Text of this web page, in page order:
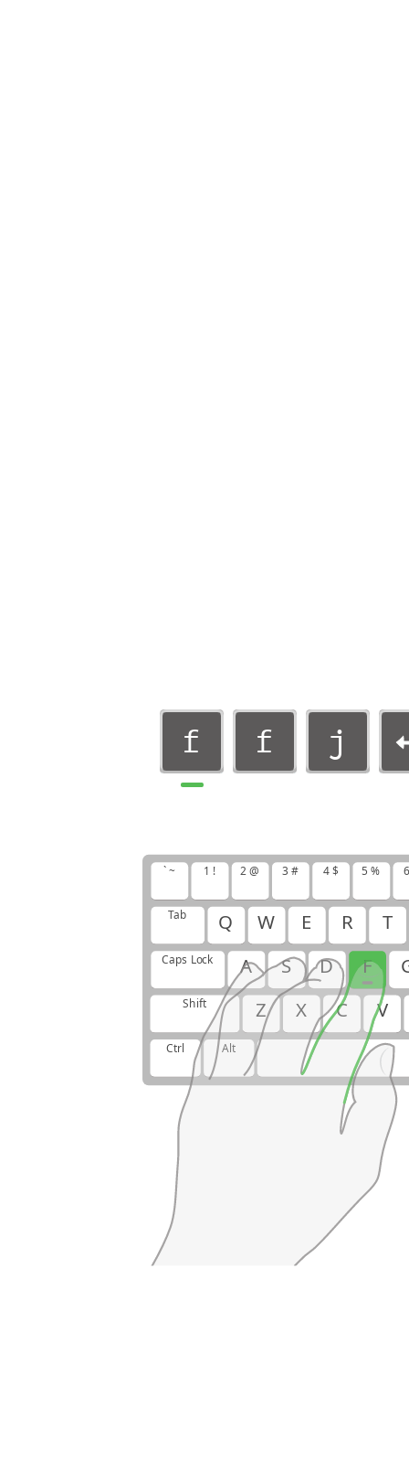
f f j
j f
f
f
f
` ~ 1 ! 2 @ 3 # 4 $ 5 %
Tab Q W E R T
Caps Lock A S D F
Shift Z X C V
Ctrl Alt